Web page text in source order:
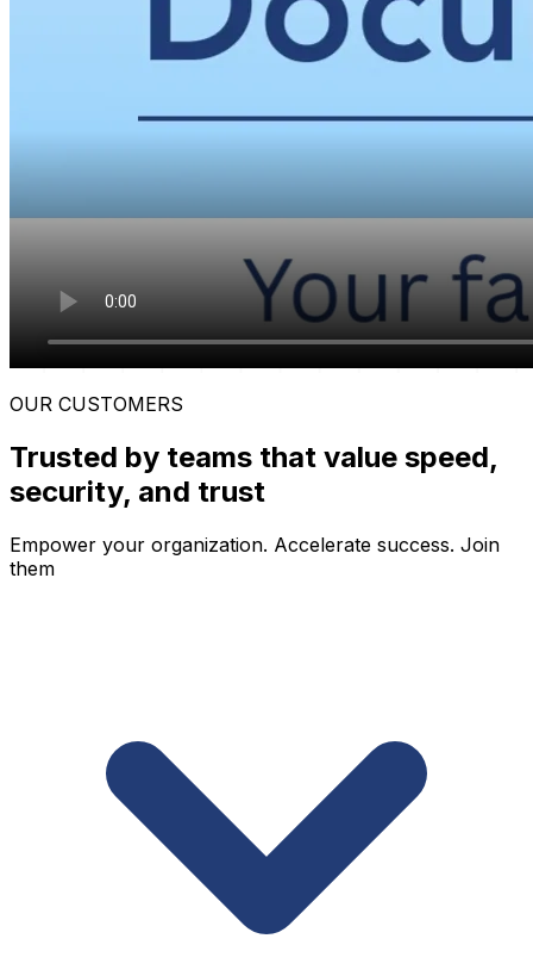
OUR CUSTOMERS
Trusted by teams that value speed,
security, and trust
Empower your organization. Accelerate success. Join
them